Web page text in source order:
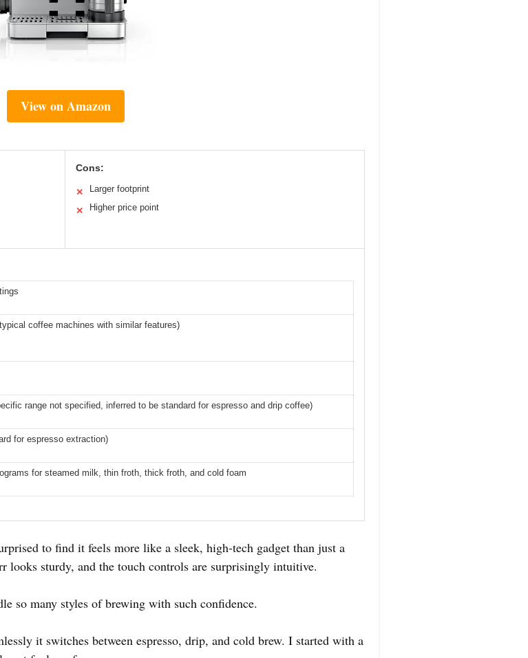
View on Amazon
Cons:
✕ Larger footprint
✕ Higher price point
coffee machines with similar features)
range not specified, inferred to be standard for espresso and drip coffee)
for espresso extraction)
for steamed milk, thin froth, thick froth, and cold foam
to find it feels more like a sleek, high-tech gadget than just a
looks sturdy, and the touch controls are surprisingly intuitive.
so many styles of brewing with such confidence.
it switches between espresso, drip, and cold brew. I started with a